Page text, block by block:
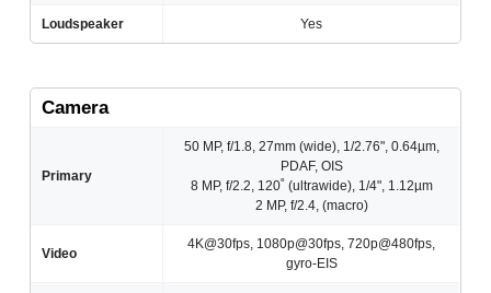
Loudspeaker Yes
Camera
Primary
50 MP, f/1.8, 27mm (wide), 1/2.76", 0.64µm,
PDAF, OIS
8 MP, f/2.2, 120˚ (ultrawide), 1/4", 1.12µm
2 MP, f/2.4, (macro)
Video
4K@30fps, 1080p@30fps, 720p@480fps,
gyro-EIS